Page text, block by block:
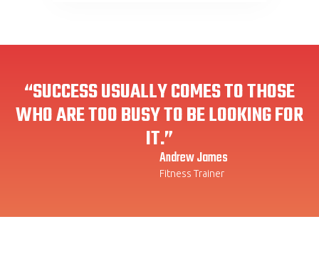
“SUCCESS USUALLY COMES TO THOSE
WHO ARE TOO BUSY TO BE LOOKING FOR
IT.”
Andrew James
Fitness Trainer